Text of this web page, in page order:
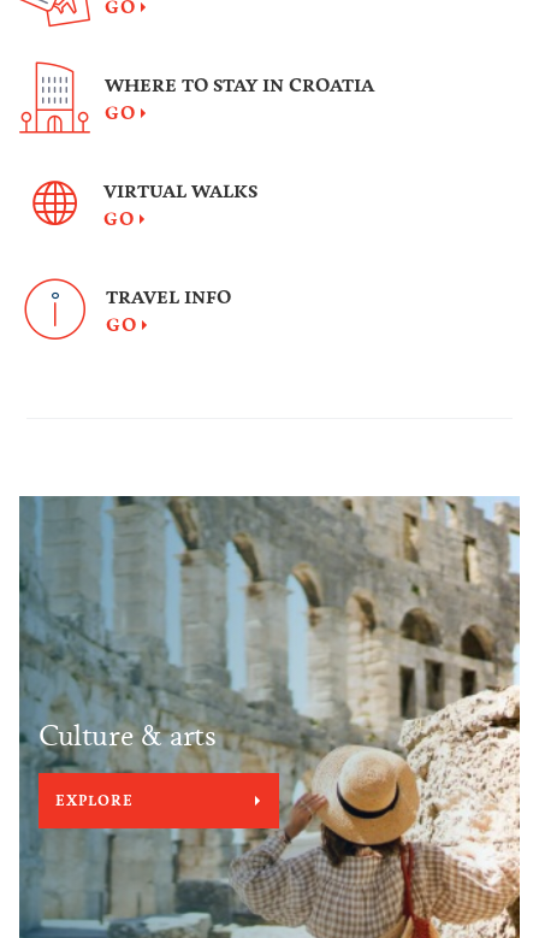
GO
WHERE TO STAY IN CROATIA
GO
VIRTUAL WALKS
GO
TRAVEL INFO
GO
Culture & arts
EXPLORE